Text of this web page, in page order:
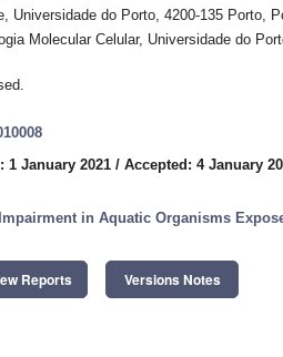
do Porto, 4200-135 Porto,
Molecular Celular, Universidade do
1 January 2021 / Accepted: 4 January
in Aquatic Organisms
Reports Versions Notes